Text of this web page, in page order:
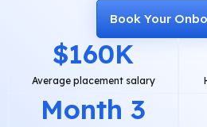
Book Your
Average placement salary
$160K
Month 3